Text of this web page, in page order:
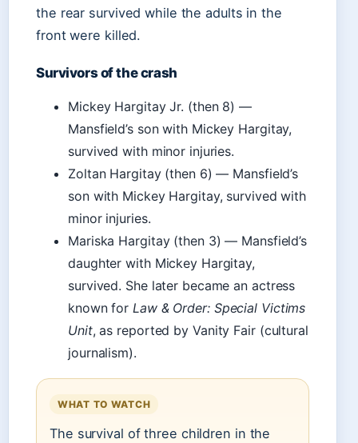
the rear survived while the adults in the
front were killed.
Survivors of the crash
Mickey Hargitay Jr. (then 8) —
Mansfield’s son with Mickey Hargitay,
survived with minor injuries.
Zoltan Hargitay (then 6) — Mansfield’s
son with Mickey Hargitay, survived with
minor injuries.
Mariska Hargitay (then 3) — Mansfield’s
daughter with Mickey Hargitay,
survived. She later became an actress
known forLaw & Order: Special Victims
Unit, as reported by Vanity Fair (cultural
journalism).
WHAT TO WATCH
The survival of three children in the